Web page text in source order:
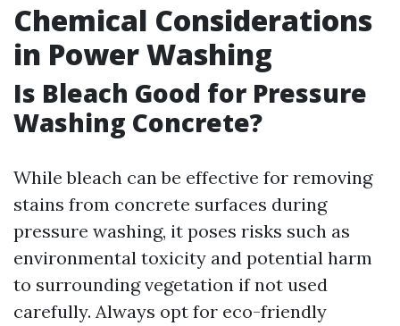
Chemical Considerations
in Power Washing
Is Bleach Good for Pressure
Washing Concrete?
While bleach can be effective for removing
stains from concrete surfaces during
pressure washing, it poses risks such as
environmental toxicity and potential harm
to surrounding vegetation if not used
carefully. Always opt for eco-friendly